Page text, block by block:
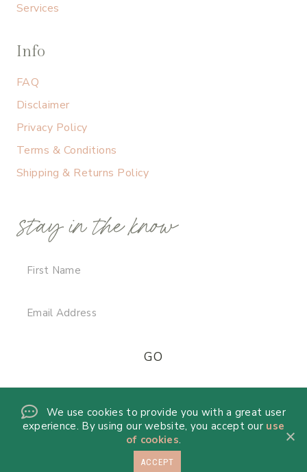
Services
Info
FAQ
Disclaimer
Privacy Policy
Terms & Conditions
Shipping & Returns Policy
stay in the know
© 2026 DANICA DE LA MORA · THEME BY
We use cookies to provide you with a great user
experience. By using our website, you accept our use
of cookies.
ACCEPT